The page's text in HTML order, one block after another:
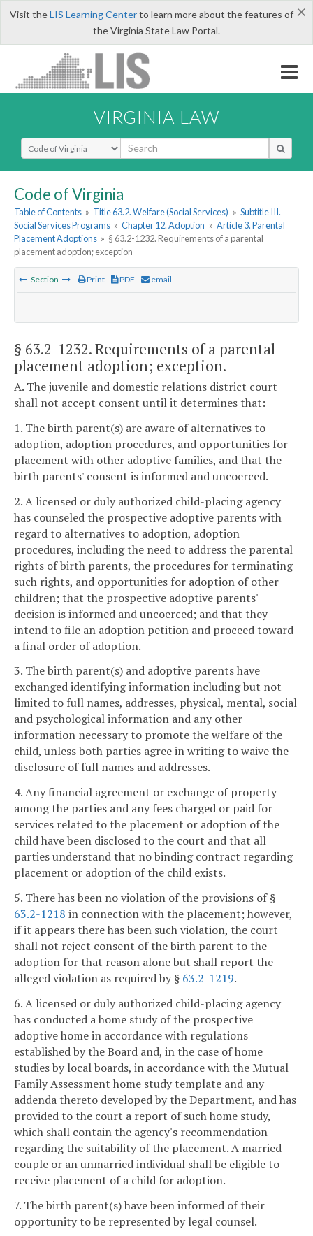
×
Visit theLIS Learning Centerto learn more about the features of
the Virginia State Law Portal.
VIRGINIA LAW
Select Search Type
Code of Virginia
Table of Contents » Title 63.2. Welfare (Social Services) » Subtitle III.
Social Services Programs » Chapter 12. Adoption » Article 3. Parental
Placement Adoptions » § 63.2-1232. Requirements of a parental
placement adoption; exception
Section Print PDF email
§ 63.2-1232. Requirements of a parental
placement adoption; exception.
A. The juvenile and domestic relations district court
shall not accept consent until it determines that:
1. The birth parent(s) are aware of alternatives to
adoption, adoption procedures, and opportunities for
placement with other adoptive families, and that the
birth parents' consent is informed and uncoerced.
2. A licensed or duly authorized child-placing agency
has counseled the prospective adoptive parents with
regard to alternatives to adoption, adoption
procedures, including the need to address the parental
rights of birth parents, the procedures for terminating
such rights, and opportunities for adoption of other
children; that the prospective adoptive parents'
decision is informed and uncoerced; and that they
intend to file an adoption petition and proceed toward
a final order of adoption.
3. The birth parent(s) and adoptive parents have
exchanged identifying information including but not
limited to full names, addresses, physical, mental, social
and psychological information and any other
information necessary to promote the welfare of the
child, unless both parties agree in writing to waive the
disclosure of full names and addresses.
4. Any financial agreement or exchange of property
among the parties and any fees charged or paid for
services related to the placement or adoption of the
child have been disclosed to the court and that all
parties understand that no binding contract regarding
placement or adoption of the child exists.
5. There has been no violation of the provisions of §
63.2-1218 in connection with the placement; however,
if it appears there has been such violation, the court
shall not reject consent of the birth parent to the
adoption for that reason alone but shall report the
alleged violation as required by § 63.2-1219.
6. A licensed or duly authorized child-placing agency
has conducted a home study of the prospective
adoptive home in accordance with regulations
established by the Board and, in the case of home
studies by local boards, in accordance with the Mutual
Family Assessment home study template and any
addenda thereto developed by the Department, and has
provided to the court a report of such home study,
which shall contain the agency's recommendation
regarding the suitability of the placement. A married
couple or an unmarried individual shall be eligible to
receive placement of a child for adoption.
7. The birth parent(s) have been informed of their
opportunity to be represented by legal counsel.